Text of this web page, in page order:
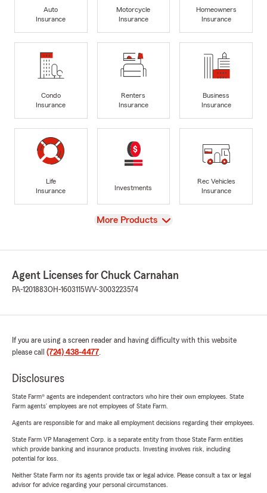
Auto
Insurance
Motorcycle
Insurance
Homeowners
Insurance
Condo
Insurance
Renters
Insurance
Business
Insurance
Life
Insurance
Investments
Rec Vehicles
Insurance
View
More Products
Agent Licenses for Chuck Carnahan
PA-1201883OH-1603115WV-3003223574
If you are using a screen reader and having difficulty with this website
please call (724) 438-4477.
Disclosures
State Farm® agents are independent contractors who hire their own employees. State
Farm agents’ employees are not employees of State Farm.
Agents are responsible for and make all employment decisions regarding their employees.
State Farm VP Management Corp. is a separate entity from those State Farm entities
which provide banking and insurance products. Investing involves risk, including
potential for loss.
Neither State Farm nor its agents provide tax or legal advice. Please consult a tax or legal
advisor for advice regarding your personal circumstances.